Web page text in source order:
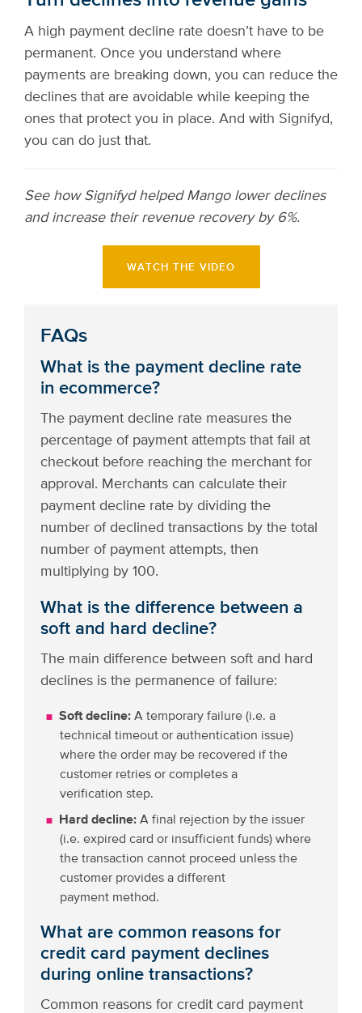
A high payment decline rate doesn’t have to be
permanent. Once you understand where
payments are breaking down, you can reduce the
declines that are avoidable while keeping the
ones that protect you in place. And with Signifyd,
you can do just that.
See how Signifyd helped Mango lower declines
and increase their revenue recovery by 6%.
WATCH THE VIDEO
FAQs
What is the payment decline rate
in ecommerce?
The payment decline rate measures the
percentage of payment attempts that fail at
checkout before reaching the merchant for
approval. Merchants can calculate their
payment decline rate by dividing the
number of declined transactions by the total
number of payment attempts, then
multiplying by 100.
What is the difference between a
soft and hard decline?
The main difference between soft and hard
declines is the permanence of failure:
Soft decline: A temporary failure (i.e. a
technical timeout or authentication issue)
where the order may be recovered if the
customer retries or completes a
verification step.
Hard decline: A final rejection by the issuer
(i.e. expired card or insufficient funds) where
the transaction cannot proceed unless the
customer provides a different
payment method.
What are common reasons for
credit card payment declines
during online transactions?
Common reasons for credit card payment